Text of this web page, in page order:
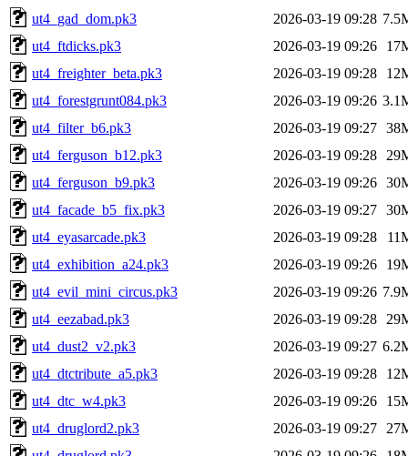
ut4_gad_dom.pk3
2026-03-19 09:28
ut4_ftdicks.pk3
2026-03-19 09:26
ut4_freighter_beta.pk3
2026-03-19 09:28
ut4_forestgrunt084.pk3
2026-03-19 09:26
ut4_filter_b6.pk3
2026-03-19 09:27
ut4_ferguson_b12.pk3
2026-03-19 09:28
ut4_ferguson_b9.pk3
2026-03-19 09:26
ut4_facade_b5_fix.pk3
2026-03-19 09:27
ut4_eyasarcade.pk3
2026-03-19 09:28
ut4_exhibition_a24.pk3
2026-03-19 09:26
ut4_evil_mini_circus.pk3
2026-03-19 09:26
ut4_eezabad.pk3
2026-03-19 09:28
ut4_dust2_v2.pk3
2026-03-19 09:27
ut4_dtctribute_a5.pk3
2026-03-19 09:28
ut4_dtc_w4.pk3
2026-03-19 09:26
ut4_druglord2.pk3
2026-03-19 09:27